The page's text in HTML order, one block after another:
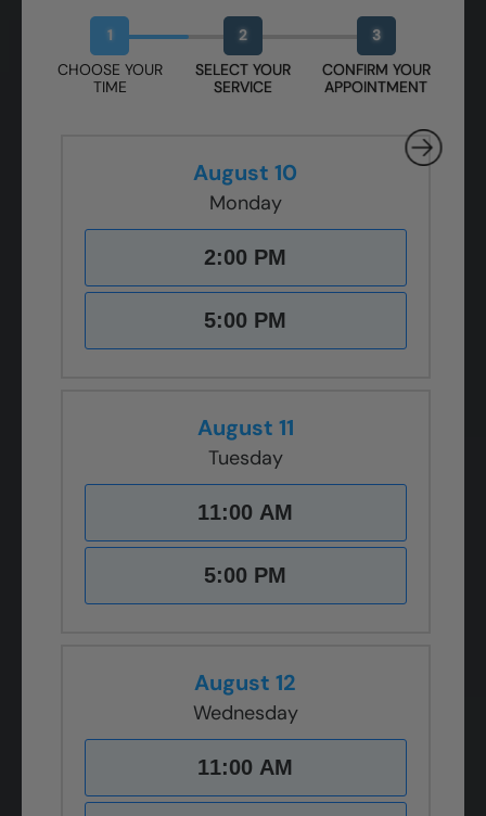
1
CHOOSE YOUR
TIME
2
SELECT YOUR
SERVICE
3
CONFIRM YOUR
APPOINTMENT
August 10
Monday
2:00 PM
5:00 PM
August 11
Tuesday
11:00 AM
5:00 PM
August 12
Wednesday
11:00 AM